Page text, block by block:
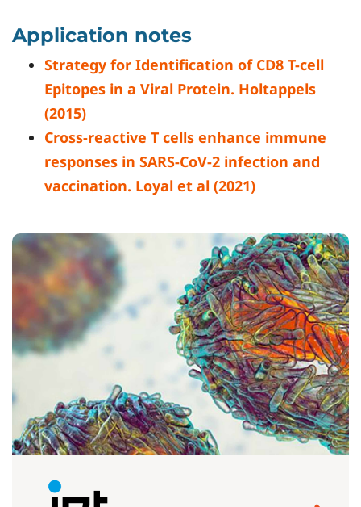
Application notes
Strategy for Identification of CD8 T-cell
Epitopes in a Viral Protein. Holtappels
(2015)
Cross-reactive T cells enhance immune
responses in SARS-CoV-2 infection and
vaccination. Loyal et al (2021)